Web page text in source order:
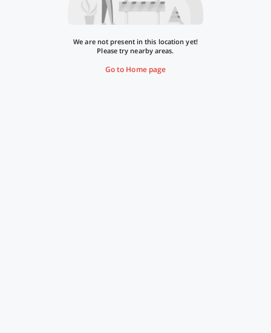
We are not present in this location yet!
Please try nearby areas.
Go to Home page